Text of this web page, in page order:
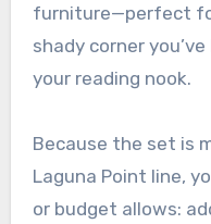
furniture—perfect
shady corner
your reading nook.
Because the set is
Laguna Point line,
or budget allows: